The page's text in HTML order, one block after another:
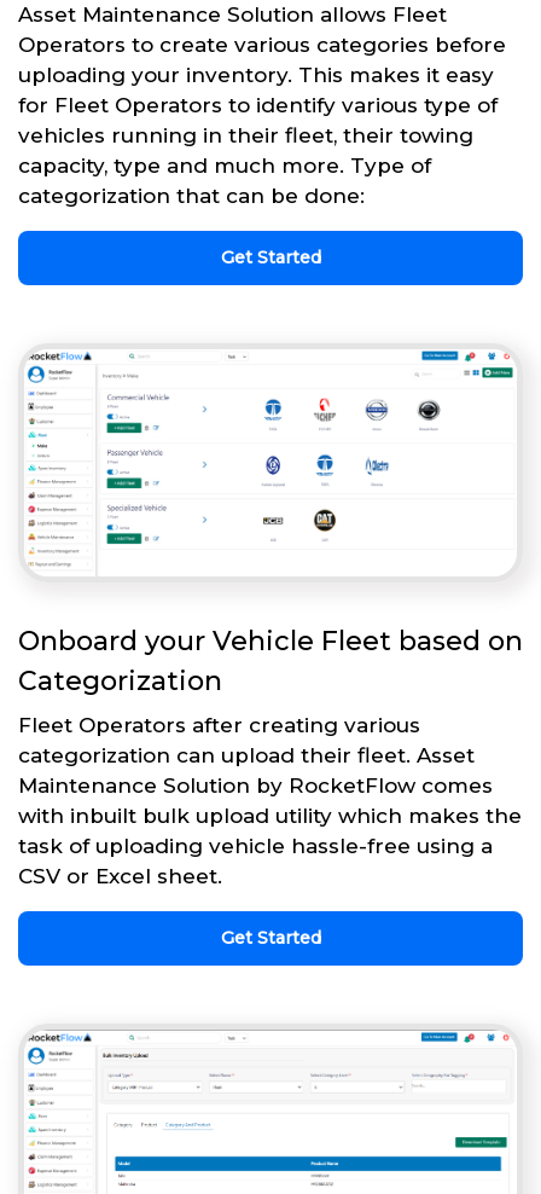
Asset Maintenance Solution allows Fleet
Operators to create various categories before
uploading your inventory. This makes it easy
for Fleet Operators to identify various type of
vehicles running in their fleet, their towing
capacity, type and much more. Type of
categorization that can be done:
Get Started
Onboard your Vehicle Fleet based on
Categorization
Fleet Operators after creating various
categorization can upload their fleet. Asset
Maintenance Solution by RocketFlow comes
with inbuilt bulk upload utility which makes the
task of uploading vehicle hassle-free using a
CSV or Excel sheet.
Get Started